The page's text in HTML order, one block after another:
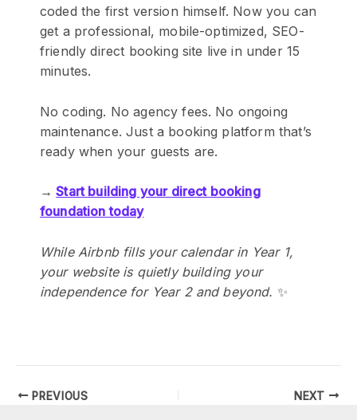
coded the first version himself. Now you can
get a professional, mobile-optimized, SEO-
friendly direct booking site live in under 15
minutes.
No coding. No agency fees. No ongoing
maintenance. Just a booking platform that’s
ready when your guests are.
→Start building your direct booking
foundation today
While Airbnb fills your calendar in Year 1,
your website is quietly building your
independence for Year 2 and beyond. ✨
PREVIOUS NEXT